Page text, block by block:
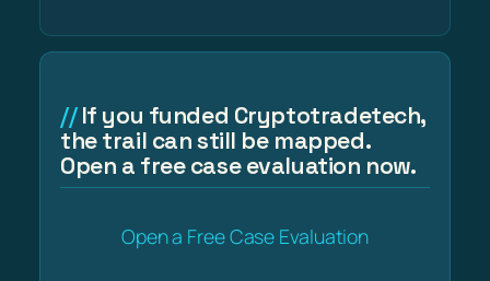
If you funded Cryptotradetech,
the trail can still be mapped.
Open a free case evaluation now.
Open a Free Case Evaluation